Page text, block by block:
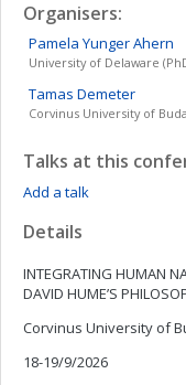
Organisers:
Pamela Yunger Ahern
University of Delaware
Tamas Demeter
Corvinus University of
Talks at this
Add a talk
Details
INTEGRATING HUMAN
DAVID HUME’S
Corvinus University of
18-19/9/2026